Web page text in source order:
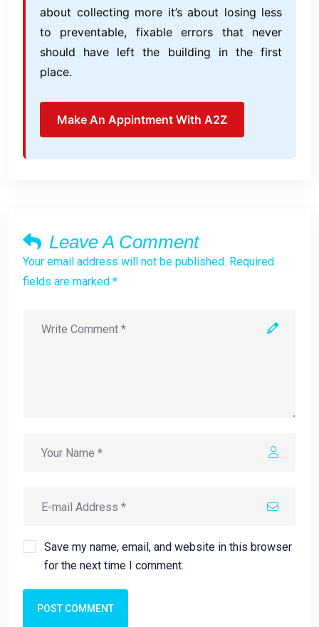
about collecting more it’s about losing less
to preventable, fixable errors that never
should have left the building in the first
place.
Make An Appintment With A2Z
Leave A Comment
Your email address will not be published. Required
fields are marked *
Save my name, email, and website in this browser
for the next time I comment.
POST COMMENT